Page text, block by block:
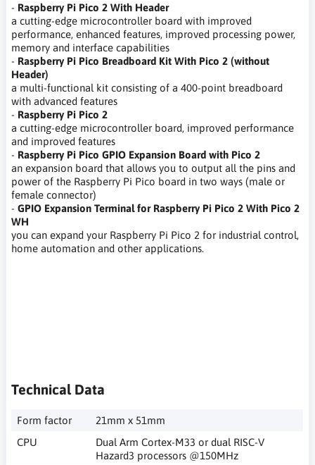
- Raspberry Pi Pico 2 With Header
a cutting-edge microcontroller board with improved
performance, enhanced features, improved processing power,
memory and interface capabilities
- Raspberry Pi Pico Breadboard Kit With Pico 2 (without
Header)
a multi-functional kit consisting of a 400-point breadboard
with advanced features
- Raspberry Pi Pico 2
a cutting-edge microcontroller board, improved performance
and improved features
- Raspberry Pi Pico GPIO Expansion Board with Pico 2
an expansion board that allows you to output all the pins and
power of the Raspberry Pi Pico board in two ways (male or
female connector)
- GPIO Expansion Terminal for Raspberry Pi Pico 2 With Pico 2
WH
you can expand your Raspberry Pi Pico 2 for industrial control,
home automation and other applications.
Technical Data
Form factor
21mm x 51mm
CPU
Dual Arm Cortex-M33 or dual RISC-V
Hazard3 processors @150MHz